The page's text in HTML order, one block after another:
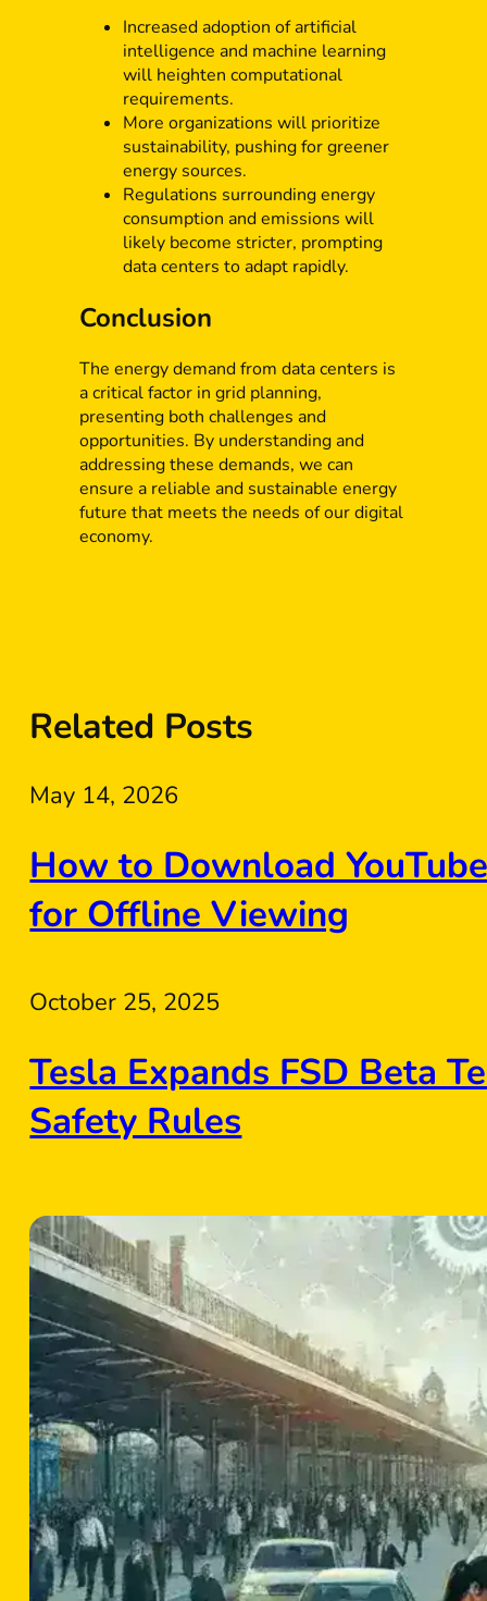
Increased adoption of artificial
intelligence and machine learning
will heighten computational
requirements.
More organizations will prioritize
sustainability, pushing for greener
energy sources.
Regulations surrounding energy
consumption and emissions will
likely become stricter, prompting
data centers to adapt rapidly.
Conclusion
The energy demand from data centers is
a critical factor in grid planning,
presenting both challenges and
opportunities. By understanding and
addressing these demands, we can
ensure a reliable and sustainable energy
future that meets the needs of our digital
economy.
Related Posts
May 14, 2026
How to Download
for Offline Viewing
October 25, 2025
Tesla Expands FSD Beta
Safety Rules